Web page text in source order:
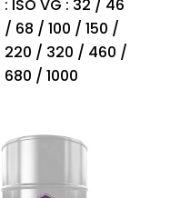
: ISO VG : 32 / 46
/ 68 / 100 / 150 /
220 / 320 / 460 /
680 / 1000